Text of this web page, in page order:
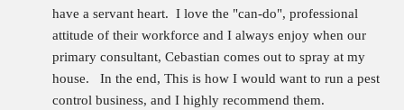
have a servant heart.  I love the "can-do", professional
attitude of their workforce and I always enjoy when our
primary consultant, Cebastian comes out to spray at my
house.   In the end, This is how I would want to run a pest
control business, and I highly recommend them.